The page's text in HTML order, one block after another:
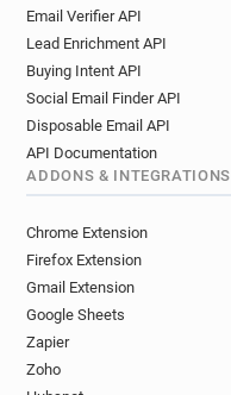
Email Verifier API
Lead Enrichment API
Buying Intent API
Social Email Finder API
Disposable Email API
API Documentation
ADDONS & INTEGRATIONS
Chrome Extension
Firefox Extension
Gmail Extension
Google Sheets
Zapier
Zoho